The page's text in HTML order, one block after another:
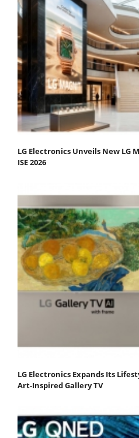
LG Electronics Unveils New LG
ISE 2026
LG Electronics Expands Its
Art-Inspired Gallery TV